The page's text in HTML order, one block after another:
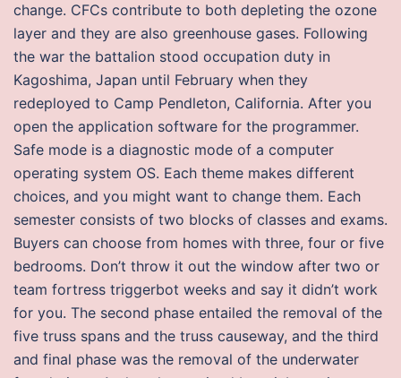
change. CFCs contribute to both depleting the ozone
layer and they are also greenhouse gases. Following
the war the battalion stood occupation duty in
Kagoshima, Japan until February when they
redeployed to Camp Pendleton, California. After you
open the application software for the programmer.
Safe mode is a diagnostic mode of a computer
operating system OS. Each theme makes different
choices, and you might want to change them. Each
semester consists of two blocks of classes and exams.
Buyers can choose from homes with three, four or five
bedrooms. Don’t throw it out the window after two or
team fortress triggerbot weeks and say it didn’t work
for you. The second phase entailed the removal of the
five truss spans and the truss causeway, and the third
and final phase was the removal of the underwater